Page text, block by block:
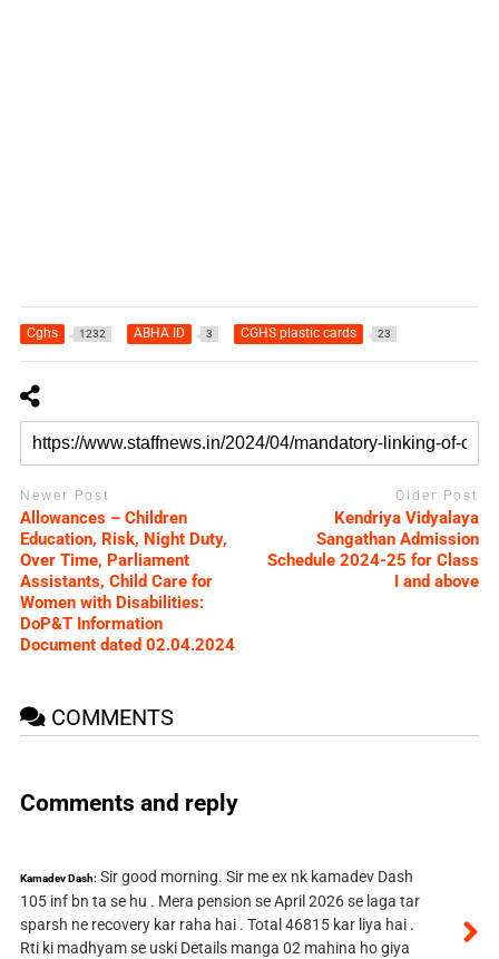
Cghs 1232 ABHA ID 3 CGHS plastic cards 23
Newer Post
Allowances – Children
Education, Risk, Night Duty,
Over Time, Parliament
Assistants, Child Care for
Women with Disabilities:
DoP&T Information
Document dated 02.04.2024
Older Post
Kendriya Vidyalaya
Sangathan Admission
Schedule 2024-25 for Class
I and above
COMMENTS
Comments and reply
Kamadev Dash: Sir good morning. Sir me ex nk kamadev Dash
105 inf bn ta se hu . Mera pension se April 2026 se laga tar
sparsh ne recovery kar raha hai . Total 46815 kar liya hai .
Rti ki madhyam se uski Details manga 02 mahina ho giya